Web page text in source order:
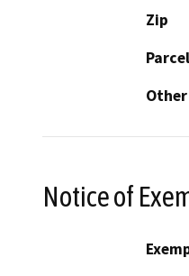
Zip
Notice of